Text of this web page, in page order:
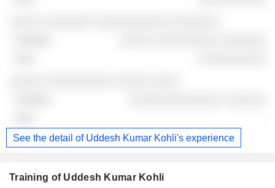
See the detail of Uddesh Kumar Kohli's experience
Training of Uddesh Kumar Kohli